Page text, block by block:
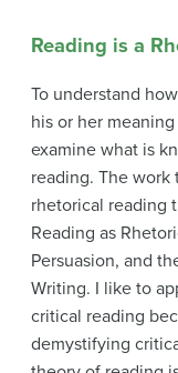
Reading is a
To understand
his or her
examine what is
reading. The work
rhetorical reading
Reading as
Persuasion, and
Writing. I like to
critical reading
demystifying